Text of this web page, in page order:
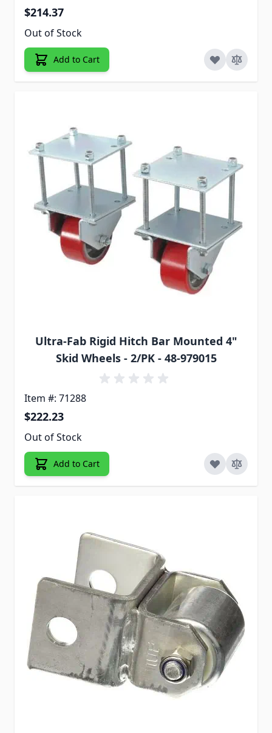
$214.37
Out of Stock
Add to Cart
Ultra-Fab Rigid Hitch Bar Mounted 4"
Skid Wheels - 2/PK - 48-979015
Item #: 71288
$222.23
Out of Stock
Add to Cart